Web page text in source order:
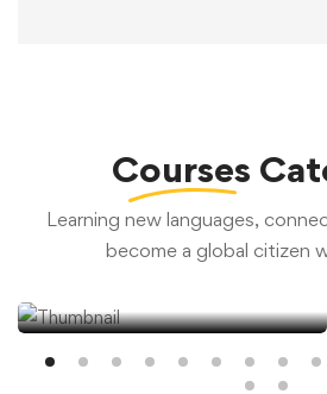
Courses
Learning new languages,
become a global citizen